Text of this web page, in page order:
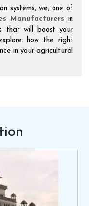
systems, we, one of
Manufacturers in
that will boost your
how the right
in your agricultural